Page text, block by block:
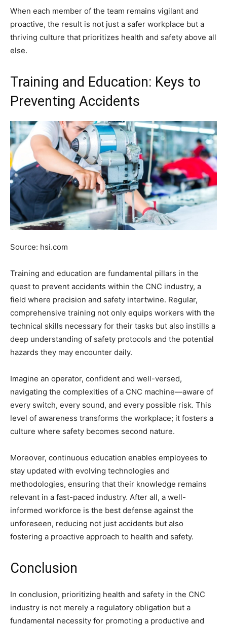
When each member of the team remains vigilant and
proactive, the result is not just a safer workplace but a
thriving culture that prioritizes health and safety above all
else.
Training and Education: Keys to
Preventing Accidents
Source: hsi.com
Training and education are fundamental pillars in the
quest to prevent accidents within the CNC industry, a
field where precision and safety intertwine. Regular,
comprehensive training not only equips workers with the
technical skills necessary for their tasks but also instills a
deep understanding of safety protocols and the potential
hazards they may encounter daily.
Imagine an operator, confident and well-versed,
navigating the complexities of a CNC machine—aware of
every switch, every sound, and every possible risk. This
level of awareness transforms the workplace; it fosters a
culture where safety becomes second nature.
Moreover, continuous education enables employees to
stay updated with evolving technologies and
methodologies, ensuring that their knowledge remains
relevant in a fast-paced industry. After all, a well-
informed workforce is the best defense against the
unforeseen, reducing not just accidents but also
fostering a proactive approach to health and safety.
Conclusion
In conclusion, prioritizing health and safety in the CNC
industry is not merely a regulatory obligation but a
fundamental necessity for promoting a productive and